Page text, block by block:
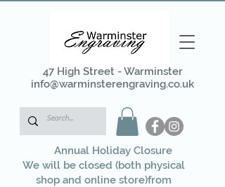
47 High Street - Warminster
info@warminsterengraving.co.uk
Annual Holiday Closure
We will be closed (both physical
shop and online store)from